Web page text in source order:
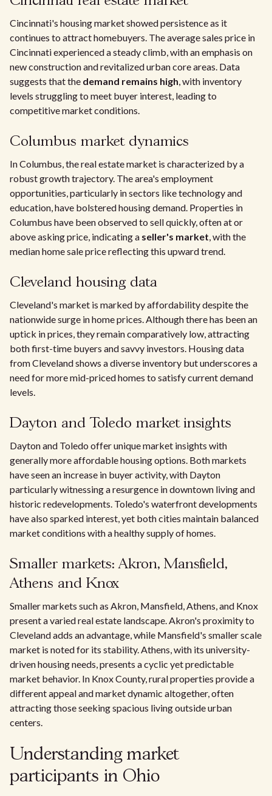
Cincinnati's housing market showed persistence as it
continues to attract homebuyers. The average sales price in
Cincinnati experienced a steady climb, with an emphasis on
new construction and revitalized urban core areas. Data
suggests that the demand remains high, with inventory
levels struggling to meet buyer interest, leading to
competitive market conditions.
Columbus market dynamics
In Columbus, the real estate market is characterized by a
robust growth trajectory. The area's employment
opportunities, particularly in sectors like technology and
education, have bolstered housing demand. Properties in
Columbus have been observed to sell quickly, often at or
above asking price, indicating a seller's market, with the
median home sale price reflecting this upward trend.
Cleveland housing data
Cleveland's market is marked by affordability despite the
nationwide surge in home prices. Although there has been an
uptick in prices, they remain comparatively low, attracting
both first-time buyers and savvy investors. Housing data
from Cleveland shows a diverse inventory but underscores a
need for more mid-priced homes to satisfy current demand
levels.
Dayton and Toledo market insights
Dayton and Toledo offer unique market insights with
generally more affordable housing options. Both markets
have seen an increase in buyer activity, with Dayton
particularly witnessing a resurgence in downtown living and
historic redevelopments. Toledo's waterfront developments
have also sparked interest, yet both cities maintain balanced
market conditions with a healthy supply of homes.
Smaller markets: Akron, Mansfield,
Athens and Knox
Smaller markets such as Akron, Mansfield, Athens, and Knox
present a varied real estate landscape. Akron's proximity to
Cleveland adds an advantage, while Mansfield's smaller scale
market is noted for its stability. Athens, with its university-
driven housing needs, presents a cyclic yet predictable
market behavior. In Knox County, rural properties provide a
different appeal and market dynamic altogether, often
attracting those seeking spacious living outside urban
centers.
Understanding market
participants in Ohio